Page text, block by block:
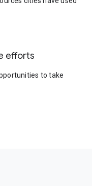
efforts
to take